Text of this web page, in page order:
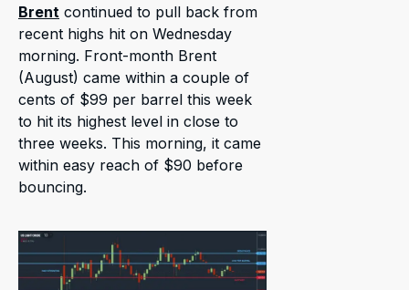
Brent continued to pull back from
recent highs hit on Wednesday
morning. Front-month Brent
(August) came within a couple of
cents of $99 per barrel this week
to hit its highest level in close to
three weeks. This morning, it came
within easy reach of $90 before
bouncing.